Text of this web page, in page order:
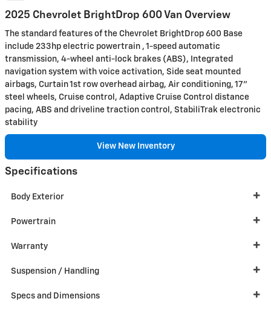
2025 Chevrolet BrightDrop 600 Van Overview
The standard features of the Chevrolet BrightDrop 600 Base
include 233hp electric powertrain , 1-speed automatic
transmission, 4-wheel anti-lock brakes (ABS), Integrated
navigation system with voice activation, Side seat mounted
airbags, Curtain 1st row overhead airbag, Air conditioning, 17"
steel wheels, Cruise control, Adaptive Cruise Control distance
pacing, ABS and driveline traction control, StabiliTrak electronic
stability
View New Inventory
Specifications
Body Exterior
Powertrain
Warranty
Suspension / Handling
Specs and Dimensions